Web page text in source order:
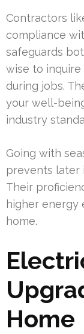
Contractors
compliance
safeguards
wise to
during jobs.
your well-
industry
Going with
prevents later
Their
higher energy
home.
Home